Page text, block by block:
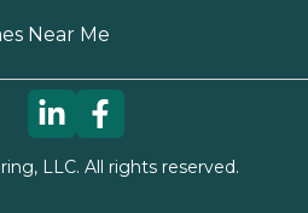
Near Me
LLC. All rights reserved.